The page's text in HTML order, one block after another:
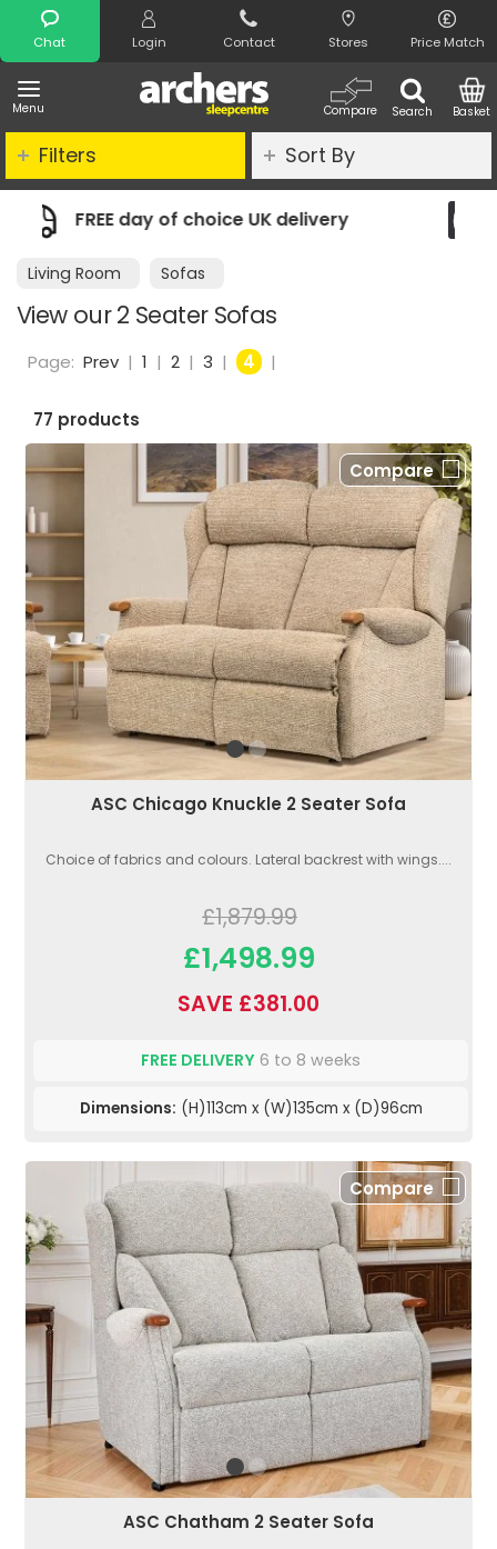
Chat Login Contact Stores Price Match
Menu Search
Compare Basket
Search
Night Comfort Guarantee
Living Room Sofas
View our 2 Seater Sofas
Filters Sort By
Page: Prev | 1 | 2 | 3 | 4 |
77 products
Compare
ASC Chicago Knuckle 2 Seater Sofa
Choice of fabrics and colours. Lateral backrest with wings....
£1,879.99
£1,498.99
SAVE £381.00
FREE DELIVERY 6 to 8 weeks
Dimensions: (H)113cm x (W)135cm x (D)96cm
Compare
ASC Chatham 2 Seater Sofa